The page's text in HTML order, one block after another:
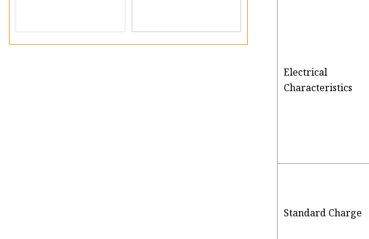
Electrical
Characteristics
Standard Charge